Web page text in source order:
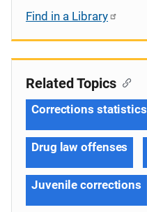
Find in a Library
Related Topics
Corrections statistics
Drug law offenses
Juvenile corrections